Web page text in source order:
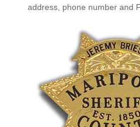
address, phone number and